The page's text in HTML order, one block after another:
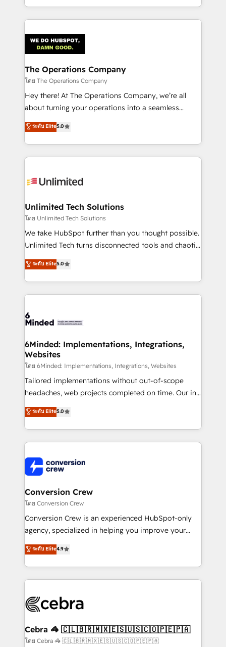
the UK, we support global companies in building
smarter marketing, sales, and customer success
Iberia (Spain & Portugal), we combine human insight
with intelligent automation to drive sustainable
growth. Our multidisciplinary team designs solutions
that simplify complexity, boost performance, and
turn innovation into real impact. 🌍 Highlights •
HubSpot Partner since 2012 • 2022 EMEA Impact
projects • Clients in 30+ industries • Proprietary
technology for integrations • Multilingual team:
The Operations Company
โดย The Operations Company
Hey there! At The Operations Company, we’re all
about turning your operations into a seamless
experience that powers real results. We specialize in
transforming complex systems into efficient,
scalable solutions that work across your entire
organization. We’re a unique blend of deep HubSpot
operational know-how. We know that no two
solutions. Instead, we dive in to understand your
needs, goals, and challenges to deliver solutions that
fit like a glove. We’re committed to being both
highly effective and fun to work with. We believe in
relationships. Your success is our success, and we’re
all in this together! From startup to enterprise, we’ll
what matters most: growing your business and
wowing your customers. Let’s make HubSpot work
ระดับ Elite5.0
Unlimited Tech Solutions
โดย Unlimited Tech Solutions
We take HubSpot further than you thought possible.
Unlimited Tech turns disconnected tools and chaotic
processes into a seamless, high-performing revenue
engine. We combine RevOps strategy with deep
technical execution to help teams scale faster—with
cleaner data, smarter automation, and more
Implementation & Migration · Native & Custom
Reporting & Analytics · GTM Architecture · Sales &
Marketing Enablement If you’re ready to elevate
HubSpot from “just your CRM” to your growth
infrastructure—let’s talk.
ระดับ Elite5.0
6Minded: Implementations, Integrations,
Websites
โดย 6Minded: Implementations, Integrations, Websites
Tailored implementations without out-of-scope
headaches, web projects completed on time. Our in-
house team of certified CRM architects, experts,
developers, designers, and marketers handles all
aspects of your HubSpot. ✨ 400+ global clients ✨
100+ seamless migrations from 15+ different CRMs
implementations, and 5,000+ pages ✨ CS: Clients
generating 7-digit MRR from inbound campaigns ✨
CS: 245% organic growth & +751% new visitors for a
full-funnel HubSpot project ✨ CS: 415% conversion
boost with a new HubSpot site Recognized leaders:
🏆 HubSpot Platform Migration Impact Award 🏆
Inbound Campaign of the Year 🏆 Gold AVA Digital
Award for Best Website 🌟 Accreditations: CRM
ระดับ Elite5.0
Conversion Crew
โดย Conversion Crew
Conversion Crew is an experienced HubSpot-only
agency, specialized in helping you improve your
online processes. This means we help you with: -
Implementing HubSpot (CRM, Marketing, Sales,
Service and Operations) - Developing fast, good-
looking websites in the HubSpot CMS - Building
systems you use You need a clear method to reach
current processes together, from which we create a
focused action plan. By implementing these steps in
ระดับ Elite4.9
Cebra 🦓 🇨🇱🇧🇷🇲🇽🇪🇸🇺🇸🇨🇴🇵🇪🇵🇦
โดย Cebra 🦓 🇨🇱🇧🇷🇲🇽🇪🇸🇺🇸🇨🇴🇵🇪🇵🇦